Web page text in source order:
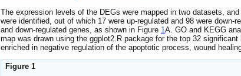
The expression levels of the DEGs were mapped in two datasets,
were identified, out of which 17 were up-regulated and 98 were down-
and down-regulated genes, as shown in Figure 1A. GO and KEGG
map was drawn using the ggplot2.R package for the top 32
enriched in negative regulation of the apoptotic process, wound
Figure 1